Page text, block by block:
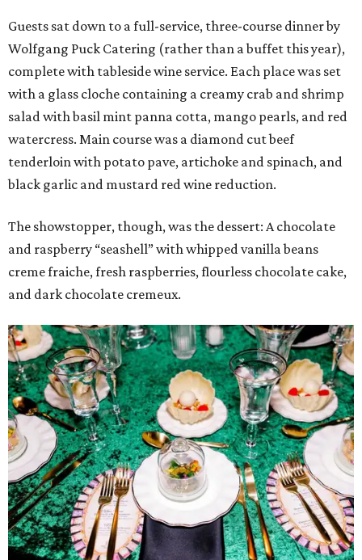
Guests sat down to a full-service, three-course dinner by
Wolfgang Puck Catering (rather than a buffet this year),
complete with tableside wine service. Each place was set
with a glass cloche containing a creamy crab and shrimp
salad with basil mint panna cotta, mango pearls, and red
watercress. Main course was a diamond cut beef
tenderloin with potato pave, artichoke and spinach, and
black garlic and mustard red wine reduction.
The showstopper, though, was the dessert: A chocolate
and raspberry “seashell” with whipped vanilla beans
creme fraiche, fresh raspberries, flourless chocolate cake,
and dark chocolate cremeux.